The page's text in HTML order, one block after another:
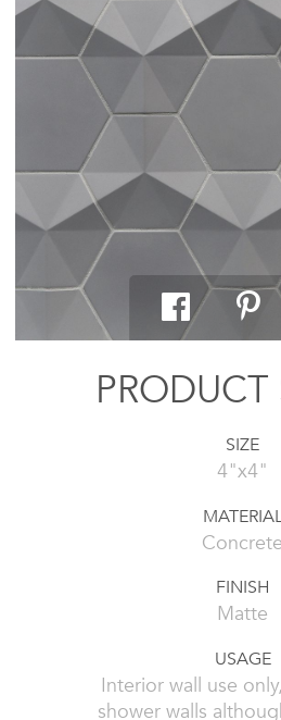
PRODUCT
SIZE
4"x4"
Concrete
FINISH
Matte
USAGE
Interior wall use
shower walls